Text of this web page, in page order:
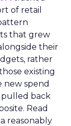
of retail
that grew
their
rather
existing
new spend
back
Read
reasonably